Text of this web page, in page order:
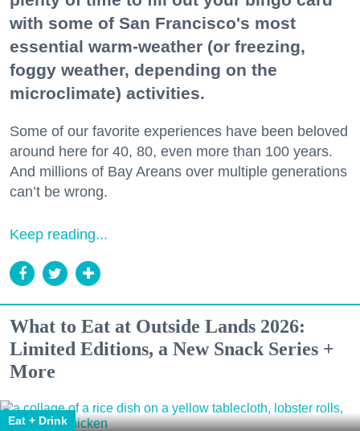
with some of San Francisco's most
essential warm-weather (or freezing,
foggy weather, depending on the
microclimate) activities.
Some of our favorite experiences have been beloved
around here for 40, 80, even more than 100 years.
And millions of Bay Areans over multiple generations
can’t be wrong.
Keep reading...
What to Eat at Outside Lands 2026:
Limited Editions, a New Snack Series +
More
Eat + Drink